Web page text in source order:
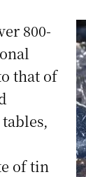
800-
that of
of tin